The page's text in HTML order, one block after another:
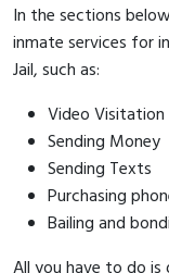
In the sections
inmate services for
Jail, such as:
Video Visitation
Sending Money
Sending Texts
Purchasing
Bailing and